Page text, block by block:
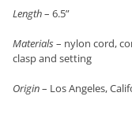
Length– 6.5”
Materials– nylon cord,
clasp and setting
Origin– Los Angeles,